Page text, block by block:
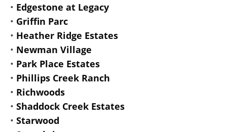
• Edgestone at Legacy
• Griffin Parc
• Heather Ridge Estates
• Newman Village
• Park Place Estates
• Phillips Creek Ranch
• Richwoods
• Shaddock Creek Estates
• Starwood